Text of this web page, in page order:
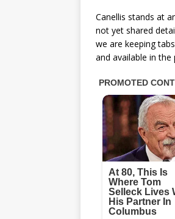
Canellis stands at
not yet shared
we are keeping
and available in the